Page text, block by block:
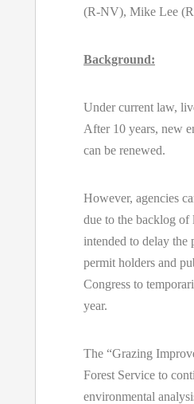
(R-NV), Mike Lee
Background:
Under current law,
After 10 years, new
can be renewed.
However, agencies
due to the backlog of
intended to delay the
permit holders and
Congress to
year.
The “Grazing
Forest Service to
environmental